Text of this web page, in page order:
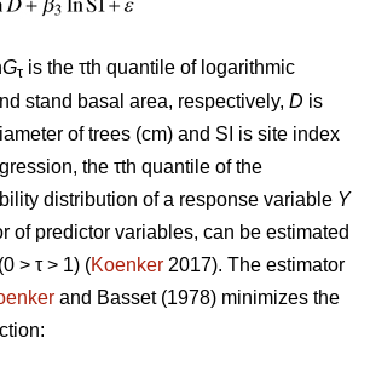
Gτ is the τth quantile of logarithmic
stand basal area, respectively, D is
of trees (cm) and SI is site index
the τth quantile of the
distribution of a response variable Y
of predictor variables, can be estimated
> τ > 1) (Koenker 2017). The estimator
and Basset (1978) minimizes the